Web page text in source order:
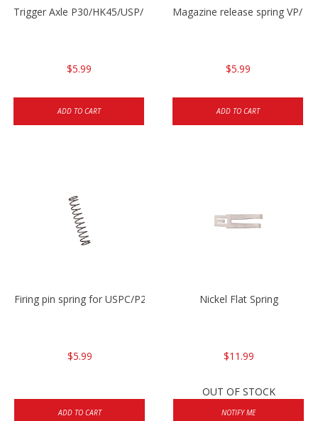
Trigger Axle P30/HK45/USP/P2000
$5.99
ADD TO CART
Magazine release spring VP/
$5.99
ADD TO CART
Firing pin spring for USPC/P2000/P30/HK45C
$5.99
ADD TO CART
Nickel Flat Spring
$11.99
OUT OF STOCK
NOTIFY ME